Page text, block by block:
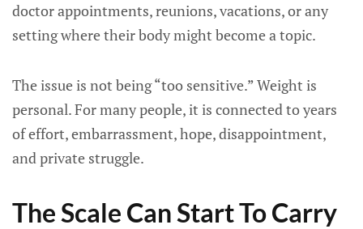
doctor appointments, reunions, vacations, or any
setting where their body might become a topic.
The issue is not being “too sensitive.” Weight is
personal. For many people, it is connected to years
of effort, embarrassment, hope, disappointment,
and private struggle.
The Scale Can Start To Carry